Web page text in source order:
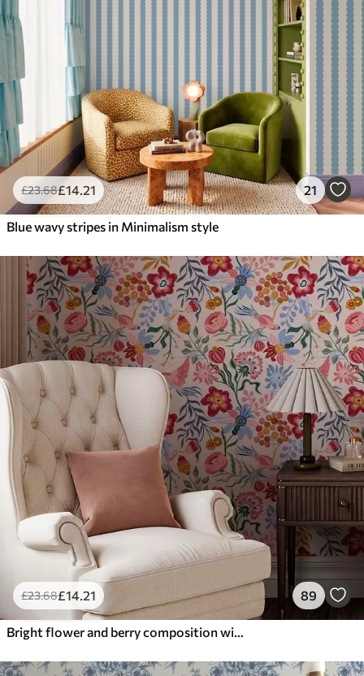
£23.68£14.21 21
Blue wavy stripes in Minimalism style
£23.68£14.21 89
Bright flower and berry composition with parrots